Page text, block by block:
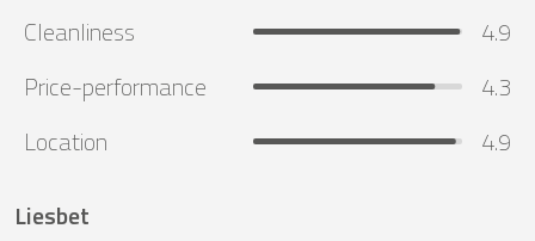
Cleanliness
4.9
Price-performance
4.3
Location
4.9
Liesbet